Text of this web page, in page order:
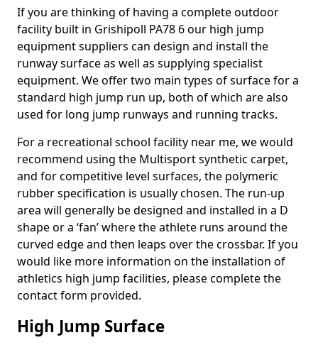
If you are thinking of having a complete outdoor
facility built in Grishipoll PA78 6 our high jump
equipment suppliers can design and install the
runway surface as well as supplying specialist
equipment. We offer two main types of surface for a
standard high jump run up, both of which are also
used for long jump runways and running tracks.
For a recreational school facility near me, we would
recommend using the Multisport synthetic carpet,
and for competitive level surfaces, the polymeric
rubber specification is usually chosen. The run-up
area will generally be designed and installed in a D
shape or a ‘fan’ where the athlete runs around the
curved edge and then leaps over the crossbar. If you
would like more information on the installation of
athletics high jump facilities, please complete the
contact form provided.
High Jump Surface